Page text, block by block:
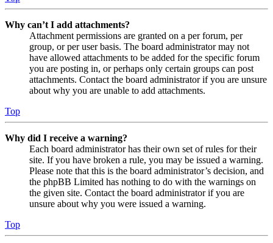
Why can’t I add attachments?
Attachment permissions are granted on a per forum, per
group, or per user basis. The board administrator may not
have allowed attachments to be added for the specific forum
you are posting in, or perhaps only certain groups can post
attachments. Contact the board administrator if you are unsure
about why you are unable to add attachments.
Top
Why did I receive a warning?
Each board administrator has their own set of rules for their
site. If you have broken a rule, you may be issued a warning.
Please note that this is the board administrator’s decision, and
the phpBB Limited has nothing to do with the warnings on
the given site. Contact the board administrator if you are
unsure about why you were issued a warning.
Top